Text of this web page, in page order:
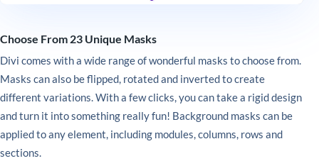
Choose From 23 Unique Masks
Divi comes with a wide range of wonderful masks to choose from.
Masks can also be flipped, rotated and inverted to create
different variations. With a few clicks, you can take a rigid design
and turn it into something really fun! Background masks can be
applied to any element, including modules, columns, rows and
sections.